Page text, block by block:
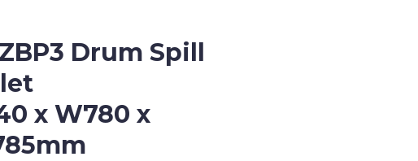
Drum Spill
x W780 x